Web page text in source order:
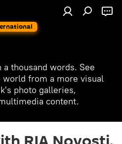
thousand words. See
from a more visual
photo galleries,
content.